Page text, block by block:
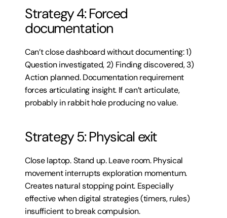
Strategy 4: Forced
documentation
Can’t close dashboard without documenting: 1)
Question investigated, 2) Finding discovered, 3)
Action planned. Documentation requirement
forces articulating insight. If can’t articulate,
probably in rabbit hole producing no value.
Strategy 5: Physical exit
Close laptop. Stand up. Leave room. Physical
movement interrupts exploration momentum.
Creates natural stopping point. Especially
effective when digital strategies (timers, rules)
insufficient to break compulsion.